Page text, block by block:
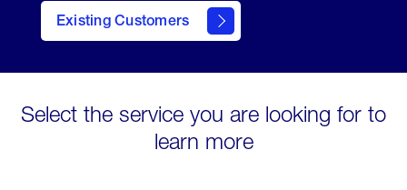
Existing Customers
contact
Select the service you are looking for to
learn more